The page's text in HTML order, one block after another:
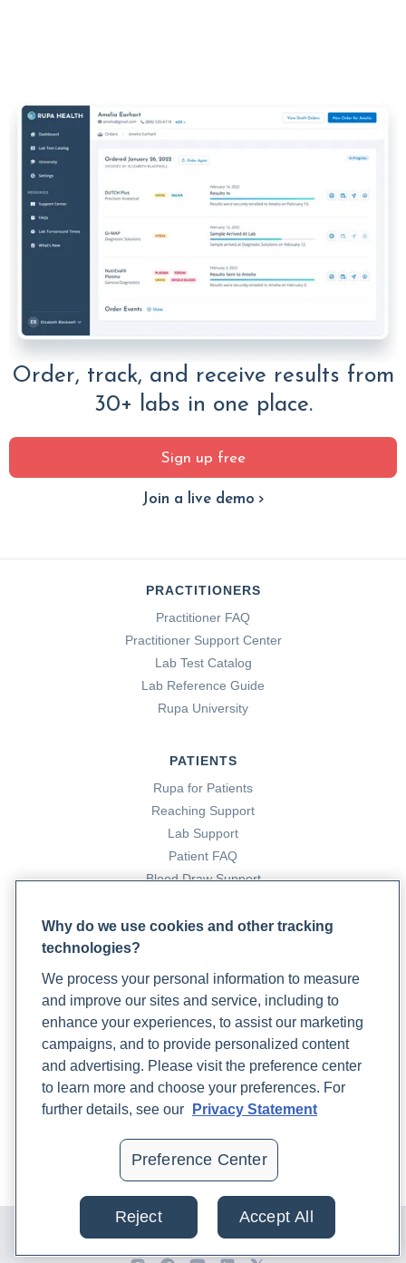
Order, track, and receive results from
30+ labs in one place.
Sign up free
Join a live demo
PRACTITIONERS
Practitioner FAQ
Practitioner Support Center
Lab Test Catalog
Lab Reference Guide
Rupa University
PATIENTS
Rupa for Patients
Reaching Support
Lab Support
Patient FAQ
Blood Draw Support
Become a Laboratory Partner
Phlebotomists Sign up
COMPANY
Updates
Careers
© 2024 Rupa, Inc. Made with 💙. All rights reserved |
Policy|Terms of Use and Sale|Refund Policy
Why do we use cookies and other tracking
technologies?
We process your personal information to measure
and improve our sites and service, including to
enhance your experiences, to assist our marketing
campaigns, and to provide personalized content
and advertising. Please visit the preference center
to learn more and choose your preferences. For
further details, see our
Privacy Statement
Preference Center
Reject Accept All